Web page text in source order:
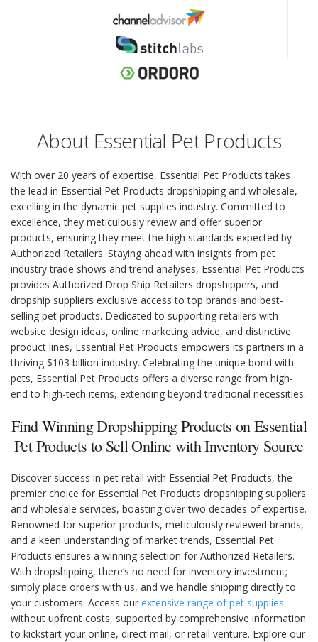
About Essential Pet Products
With over 20 years of expertise, Essential Pet Products takes
the lead in Essential Pet Products dropshipping and wholesale,
excelling in the dynamic pet supplies industry. Committed to
excellence, they meticulously review and offer superior
products, ensuring they meet the high standards expected by
Authorized Retailers. Staying ahead with insights from pet
industry trade shows and trend analyses, Essential Pet Products
provides Authorized Drop Ship Retailers dropshippers, and
dropship suppliers exclusive access to top brands and best-
selling pet products. Dedicated to supporting retailers with
website design ideas, online marketing advice, and distinctive
product lines, Essential Pet Products empowers its partners in a
thriving $103 billion industry. Celebrating the unique bond with
pets, Essential Pet Products offers a diverse range from high-
end to high-tech items, extending beyond traditional necessities.
Find Winning Dropshipping Products on Essential
Pet Products to Sell Online with Inventory Source
Discover success in pet retail with Essential Pet Products, the
premier choice for Essential Pet Products dropshipping suppliers
and wholesale services, boasting over two decades of expertise.
Renowned for superior products, meticulously reviewed brands,
and a keen understanding of market trends, Essential Pet
Products ensures a winning selection for Authorized Retailers.
With dropshipping, there’s no need for inventory investment;
simply place orders with us, and we handle shipping directly to
your customers. Access our extensive range of pet supplies
without upfront costs, supported by comprehensive information
to kickstart your online, direct mail, or retail venture. Explore our